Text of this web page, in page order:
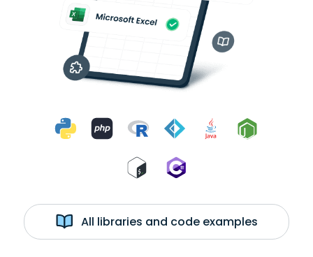
All libraries and code examples